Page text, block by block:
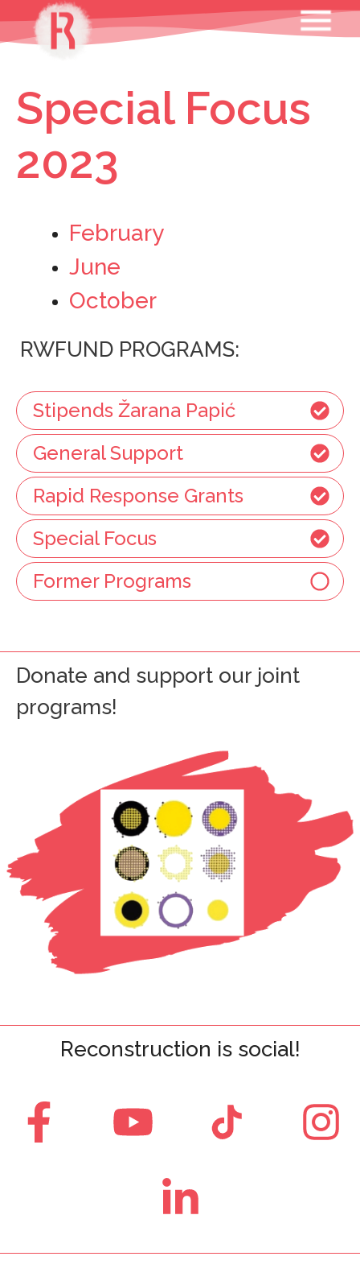
content
MENU
Special Focus
2023
February
June
October
RWFUND PROGRAMS:
Stipends Žarana Papić
General Support
Rapid Response Grants
Special Focus
Former Programs
Donate and support our joint
programs!
Reconstruction is social!